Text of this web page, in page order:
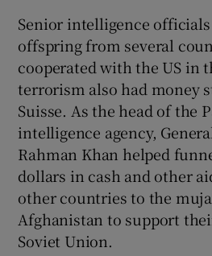
Senior intelligence
offspring from several
cooperated with the US in
terrorism also had money
Suisse. As the head of the
intelligence agency,
Rahman Khan helped
dollars in cash and other
other countries to the
Afghanistan to support
Soviet Union.